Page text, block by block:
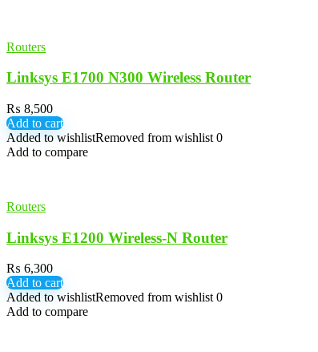
Routers
Linksys E1700 N300 Wireless Router
₨ 8,500
Add to cart
Added to wishlistRemoved from wishlist 0
Add to compare
Routers
Linksys E1200 Wireless-N Router
₨ 6,300
Add to cart
Added to wishlistRemoved from wishlist 0
Add to compare